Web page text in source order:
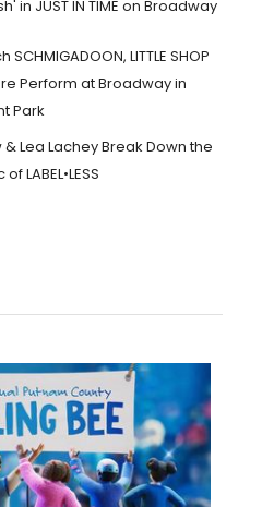
in JUST IN TIME on Broadway
SCHMIGADOON, LITTLE SHOP
Perform at Broadway in
Park
& Lea Lachey Break Down the
LABEL•LESS